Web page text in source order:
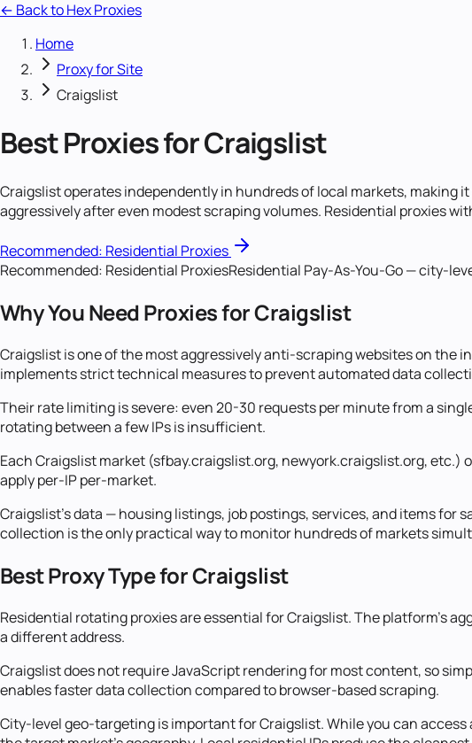
← Back to Hex Proxies
Home
Proxy for Site
Craigslist
Best Proxies for Craigslist
Craigslist operates independently in hundreds of local markets, making
aggressively after even modest scraping volumes. Residential proxies
Recommended: Residential Proxies
Recommended: Residential ProxiesResidential Pay-As-You-Go — city-
Why You Need Proxies for Craigslist
Craigslist is one of the most aggressively anti-scraping websites on the
implements strict technical measures to prevent automated data
Their rate limiting is severe: even 20-30 requests per minute from a
rotating between a few IPs is insufficient.
Each Craigslist market (sfbay.craigslist.org, newyork.craigslist.org,
apply per-IP per-market.
Craigslist's data — housing listings, job postings, services, and items
collection is the only practical way to monitor hundreds of markets
Best Proxy Type for Craigslist
Residential rotating proxies are essential for Craigslist. The platform's
a different address.
Craigslist does not require JavaScript rendering for most content, so
enables faster data collection compared to browser-based scraping.
City-level geo-targeting is important for Craigslist. While you can